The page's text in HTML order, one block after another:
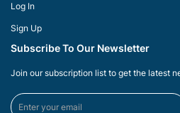
Log In
Sign Up
Subscribe To Our Newsletter
Join our subscription list to get the latest